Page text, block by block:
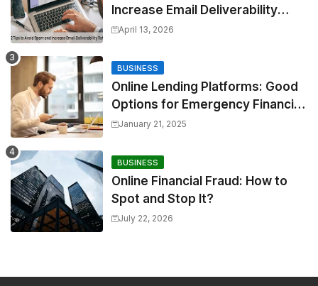
Increase Email Deliverability
Rates
April 13, 2026
BUSINESS
Online Lending Platforms: Good
Options for Emergency Financial
Relief
January 21, 2025
BUSINESS
Online Financial Fraud: How to
Spot and Stop It?
July 22, 2026